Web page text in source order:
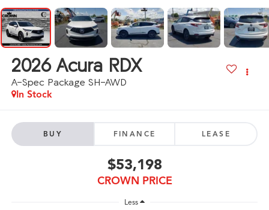
2026 Acura RDX
A-Spec Package SH-AWD
In Stock
BUY FINANCE LEASE
$53,198
CROWN PRICE
Less